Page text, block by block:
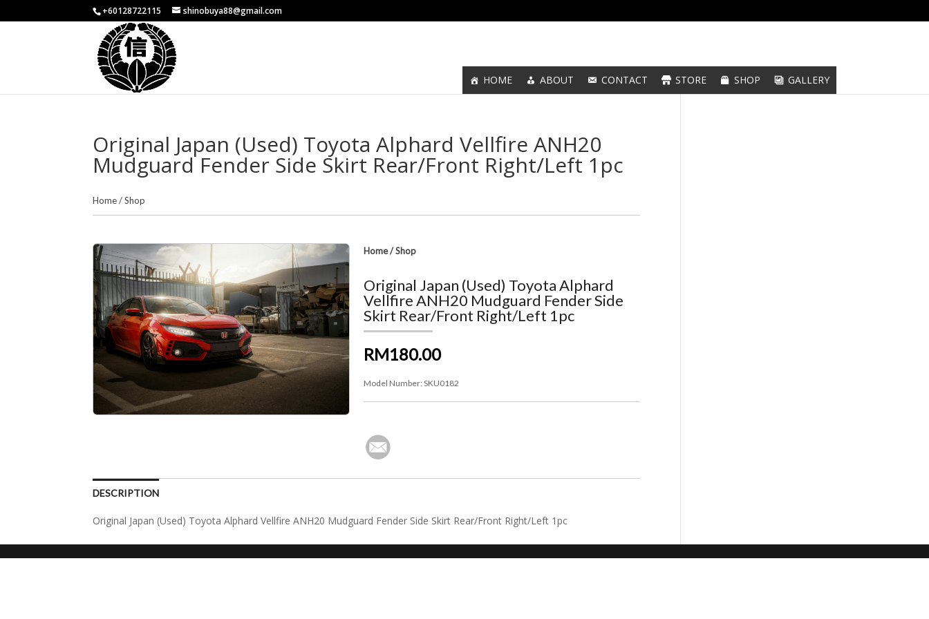
+60128722115 shinobuya88@gmail.com
HOME ABOUT CONTACT STORE SHOP GALLERY
Original Japan (Used) Toyota Alphard Vellfire ANH20
Mudguard Fender Side Skirt Rear/Front Right/Left 1pc
Home/Shop
Home/Shop
Original Japan (Used) Toyota Alphard
Vellfire ANH20 Mudguard Fender Side
Skirt Rear/Front Right/Left 1pc
RM180.00
Model Number:SKU0182
DESCRIPTION
Original Japan (Used) Toyota Alphard Vellfire ANH20 Mudguard Fender Side Skirt Rear/Front Right/Left 1pc